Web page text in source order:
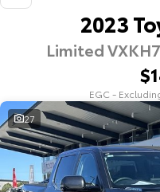
New Vehicles
Explore
Our Stock
Pre-Owned Vehicles
Pre-Owned
Demo Vehicles
Special Offers
Toyota Special
Service
2023
Limited
EGC -
27